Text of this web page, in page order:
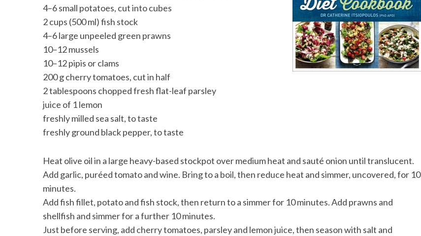
4–6 small potatoes, cut into cubes
2 cups (500 ml) fish stock
4–6 large unpeeled green prawns
10–12 mussels
10–12 pipis or clams
200 g cherry tomatoes, cut in half
2 tablespoons chopped fresh flat-leaf parsley
juice of 1 lemon
freshly milled sea salt, to taste
freshly ground black pepper, to taste
Heat olive oil in a large heavy-based stockpot over medium heat and sauté onion until translucent.
Add garlic, puréed tomato and wine. Bring to a boil, then reduce heat and simmer, uncovered, for 10
minutes.
Add fish fillet, potato and fish stock, then return to a simmer for 10 minutes. Add prawns and
shellfish and simmer for a further 10 minutes.
Just before serving, add cherry tomatoes, parsley and lemon juice, then season with salt and